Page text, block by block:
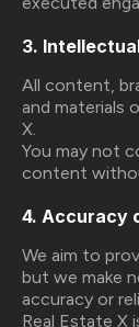
3.
All content,
and materials
X.
You may not
content
4. Accuracy
We aim to
but we make
accuracy or
Real Estate X